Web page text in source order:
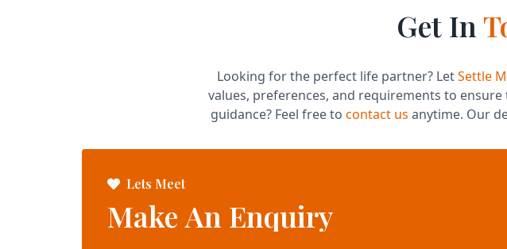
Get In
Looking for the perfect life partner? LetSettle
values, preferences, and requirements to
guidance? Feel free to contact us anytime. Our
Lets Meet
Make An Enquiry